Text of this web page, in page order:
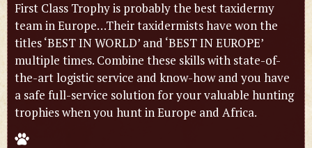
First Class Trophy is probably the best taxidermy
team in Europe…Their taxidermists have won the
titles ‘BEST IN WORLD’ and ‘BEST IN EUROPE’
multiple times. Combine these skills with state-of-
the-art logistic service and know-how and you have
a safe full-service solution for your valuable hunting
trophies when you hunt in Europe and Africa.